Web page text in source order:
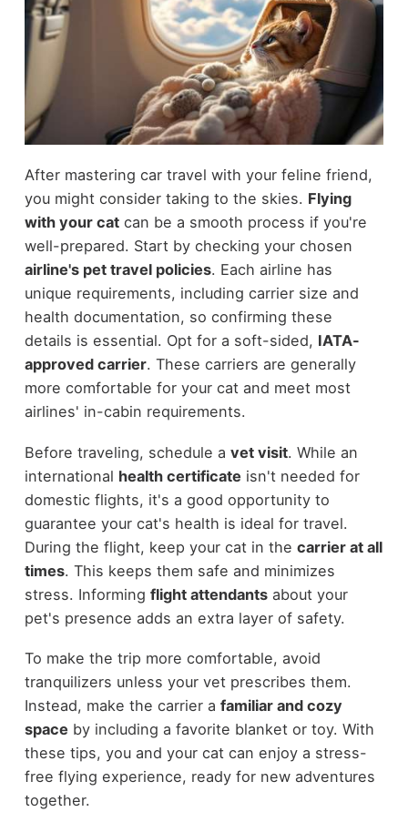
After mastering car travel with your feline friend,
you might consider taking to the skies. Flying
with your catcan be a smooth process if you're
well-prepared. Start by checking your chosen
airline's pet travel policies. Each airline has
unique requirements, including carrier size and
health documentation, so confirming these
details is essential. Opt for a soft-sided, IATA-
approved carrier. These carriers are generally
more comfortable for your cat and meet most
airlines' in-cabin requirements.
Before traveling, schedule a vet visit. While an
international health certificate isn't needed for
domestic flights, it's a good opportunity to
guarantee your cat's health is ideal for travel.
During the flight, keep your cat in the carrier at all
times. This keeps them safe and minimizes
stress. Informing flight attendantsabout your
pet's presence adds an extra layer of safety.
To make the trip more comfortable, avoid
tranquilizers unless your vet prescribes them.
Instead, make the carrier a familiar and cozy
space by including a favorite blanket or toy. With
these tips, you and your cat can enjoy a stress-
free flying experience, ready for new adventures
together.